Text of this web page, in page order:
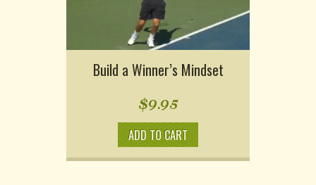
Build a Winner’s Mindset
$9.95
ADD TO CART